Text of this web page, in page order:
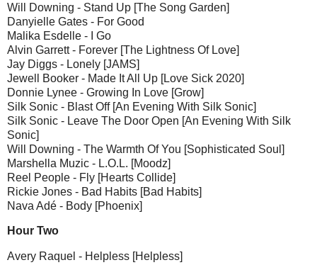
Will Downing - Stand Up [The Song Garden]
Danyielle Gates - For Good
Malika Esdelle - I Go
Alvin Garrett - Forever [The Lightness Of Love]
Jay Diggs - Lonely [JAMS]
Jewell Booker - Made It All Up [Love Sick 2020]
Donnie Lynee - Growing In Love [Grow]
Silk Sonic - Blast Off [An Evening With Silk Sonic]
Silk Sonic - Leave The Door Open [An Evening With Silk
Sonic]
Will Downing - The Warmth Of You [Sophisticated Soul]
Marshella Muzic - L.O.L. [Moodz]
Reel People - Fly [Hearts Collide]
Rickie Jones - Bad Habits [Bad Habits]
Nava Adé - Body [Phoenix]
Hour Two
Avery Raquel - Helpless [Helpless]